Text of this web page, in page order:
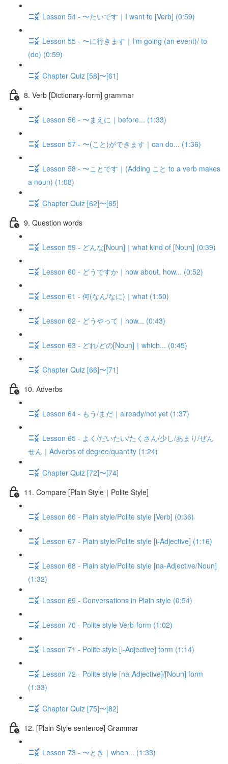
Lesson 54 - 〜たいです｜I want to [Verb] (0:59)
Lesson 55 - 〜に行きます｜I'm going (an event)/ to
(do) (0:59)
Chapter Quiz [58]〜[61]
8. Verb [Dictionary-form] grammar
Lesson 56 - 〜まえに｜before... (1:33)
Lesson 57 - 〜(こと)ができます｜can do... (1:36)
Lesson 58 - 〜ことです｜(Adding こと to a verb makes
a noun) (1:08)
Chapter Quiz [62]〜[65]
9. Question words
Lesson 59 - どんな[Noun]｜what kind of [Noun] (0:39)
Lesson 60 - どうですか｜how about, how... (0:52)
Lesson 61 - 何(なん/なに)｜what (1:50)
Lesson 62 - どうやって｜how... (0:43)
Lesson 63 - どれ/どの[Noun]｜which... (0:45)
Chapter Quiz [66]〜[71]
10. Adverbs
Lesson 64 - もう/まだ｜already/not yet (1:37)
Lesson 65 - よく/だいたい/たくさん/少し/あまり/ぜん
せん｜Adverbs of degree/quantity (1:24)
Chapter Quiz [72]〜[74]
11. Compare [Plain Style｜Polite Style]
Lesson 66 - Plain style/Polite style [Verb] (0:36)
Lesson 67 - Plain style/Polite style [i-Adjective] (1:16)
Lesson 68 - Plain style/Polite style [na-Adjective/Noun]
(1:32)
Lesson 69 - Conversations in Plain style (0:54)
Lesson 70 - Polite style Verb-form (1:02)
Lesson 71 - Polite style [i-Adjective] form (1:14)
Lesson 72 - Polite style [na-Adjective]/[Noun] form
(1:33)
Chapter Quiz [75]〜[82]
12. [Plain Style sentence] Grammar
Lesson 73 - 〜とき｜when... (1:33)